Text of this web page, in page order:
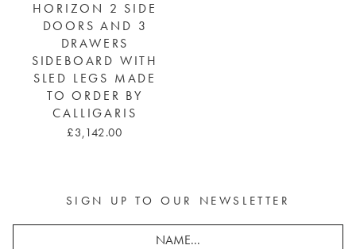
HORIZON 2 SIDE
DOORS AND 3
DRAWERS
SIDEBOARD WITH
SLED LEGS MADE
TO ORDER BY
CALLIGARIS
£3,142.00
SIGN UP TO OUR NEWSLETTER